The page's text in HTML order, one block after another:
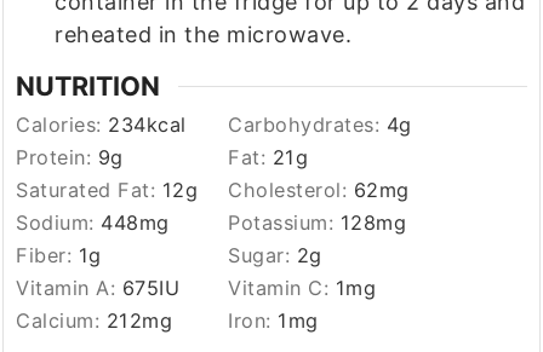
reheated in the microwave.
NUTRITION
Calories: 234kcal Carbohydrates: 4g
Protein: 9g Fat: 21g
Saturated Fat: 12g Cholesterol: 62mg
Sodium: 448mg Potassium: 128mg
Fiber: 1g Sugar: 2g
Vitamin A: 675IU Vitamin C: 1mg
Calcium: 212mg Iron: 1 mg